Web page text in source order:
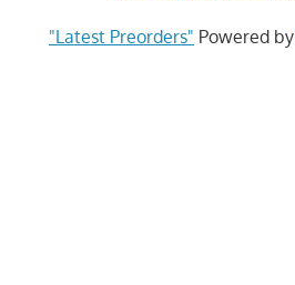
"Latest Preorders" Powered by